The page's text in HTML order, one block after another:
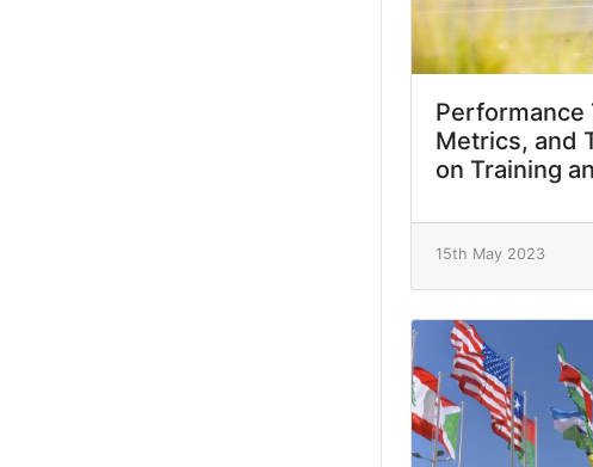
Performance
Metrics, and
on Training
15th May 2023